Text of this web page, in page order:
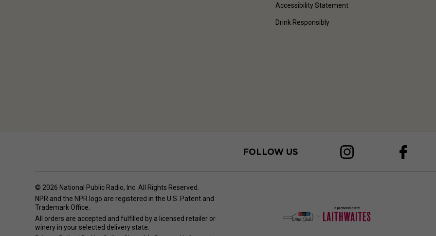
Accessibility Statement
Drink Responsibly
FOLLOW US
© 2026 National Public Radio, Inc. All Rights Reserved.
NPR and the NPR logo are registered in the U.S. Patent and
Trademark Office.
All orders are accepted and fulfilled by a licensed retailer or
winery in your selected delivery state.